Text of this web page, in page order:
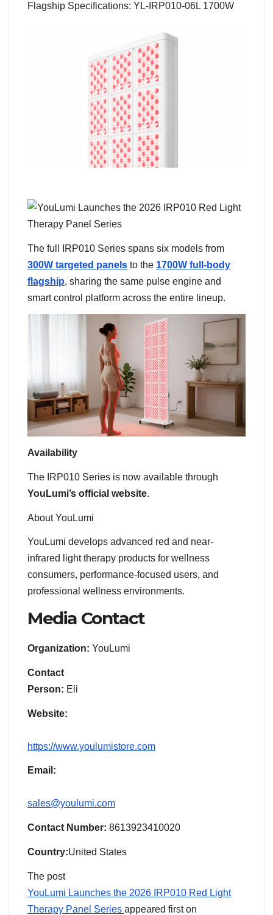
Flagship Specifications: YL-IRP010-06L 1700W
The full IRP010 Series spans six models from
300W targeted panels to the 1700W full-body
flagship, sharing the same pulse engine and
smart control platform across the entire lineup.
Availability
The IRP010 Series is now available through
YouLumi’s official website.
About YouLumi
YouLumi develops advanced red and near-
infrared light therapy products for wellness
consumers, performance-focused users, and
professional wellness environments.
Media Contact
Organization: YouLumi
Contact
Person: Eli
Website:
https://www.youlumistore.com
Email:
sales@youlumi.com
Contact Number: 8613923410020
Country:United States
The post
YouLumi Launches the 2026 IRP010 Red Light
Therapy Panel Series appeared first on